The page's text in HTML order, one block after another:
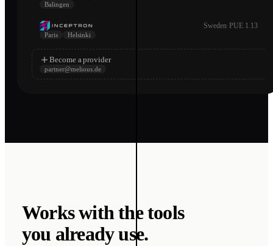
Balingen
Sweden PUE 1.13
Paris
Helsinki
Become a provider
partner@melious.de
Works with the tools
you already use.